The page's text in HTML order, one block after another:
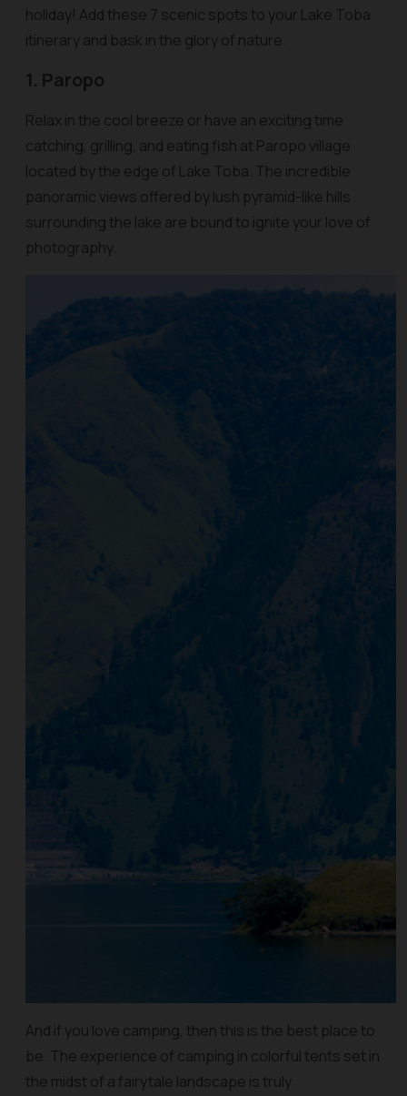
holiday! Add these 7 scenic spots to your Lake Toba
itinerary and bask in the glory of nature.
1. Paropo
Relax in the cool breeze or have an exciting time
catching, grilling, and eating fish at Paropo village
located by the edge of Lake Toba. The incredible
panoramic views offered by lush pyramid-like hills
surrounding the lake are bound to ignite your love of
photography.
And if you love camping, then this is the best place to
be. The experience of camping in colorful tents set in
the midst of a fairytale landscape is truly